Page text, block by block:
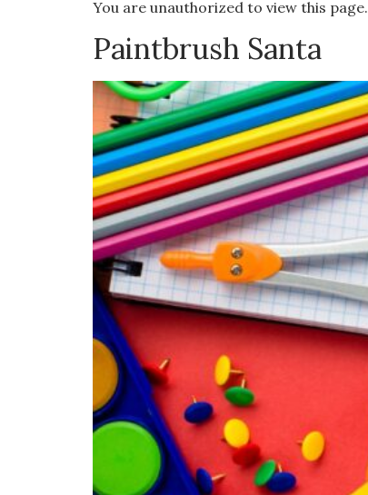
You are unauthorized to view this page.
Paintbrush Santa